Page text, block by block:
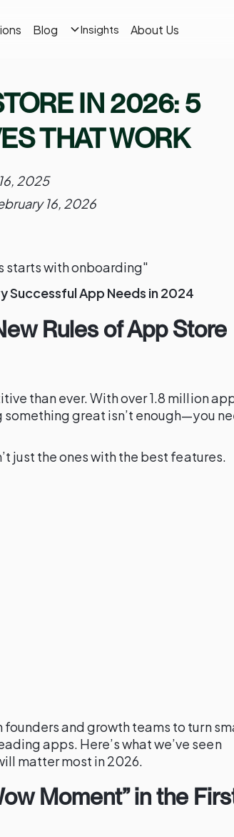
Blog Insights About Us
IN 2026: 5
THAT WORK
2025
16, 2026
starts with onboarding"
Successful App Needs in 2024
Rules of App Store
than ever. With over 1.8 million
great isn’t enough—you
just the ones with the best features.
founders and growth teams to turn
apps. Here’s what we’ve seen
matter most in 2026.
Moment” in the